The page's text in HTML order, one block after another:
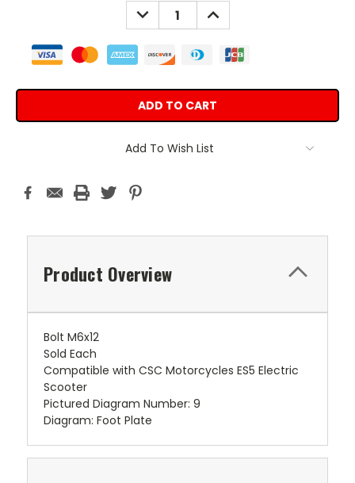
DECREASE
QUANTITY:
INCREASE
QUANTITY:
Add To Wish List
Product Overview
Bolt M6x12
Sold Each
Compatible with CSC Motorcycles ES5 Electric
Scooter
Pictured Diagram Number: 9
Diagram: Foot Plate